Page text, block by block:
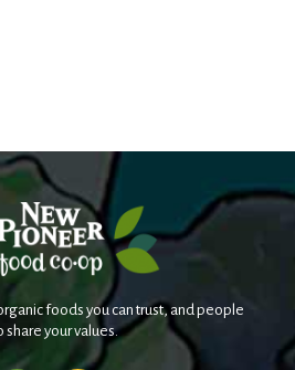
foods you can trust, and people
share your values.